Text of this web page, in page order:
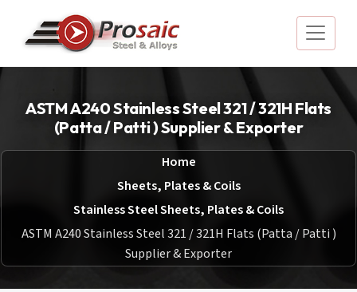
ASTM A240 Stainless Steel 321 / 321H Flats
(Patta / Patti ) Supplier & Exporter
Home
Sheets, Plates & Coils
Stainless Steel Sheets, Plates & Coils
ASTM A240 Stainless Steel 321 / 321H Flats (Patta / Patti )
Supplier & Exporter